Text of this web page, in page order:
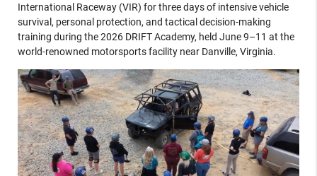
International Raceway (VIR) for three days of intensive vehicle
survival, personal protection, and tactical decision-making
training during the 2026 DRIFT Academy, held June 9–11 at the
world-renowned motorsports facility near Danville, Virginia.